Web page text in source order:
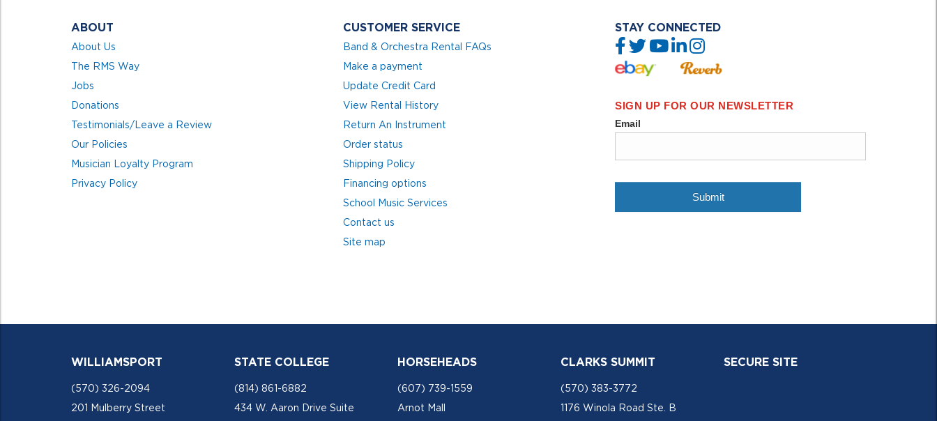
ABOUT
About Us
The RMS Way
Jobs
Donations
Testimonials/Leave a Review
Our Policies
Musician Loyalty Program
Privacy Policy
CUSTOMER SERVICE
Band & Orchestra Rental FAQs
Make a payment
Update Credit Card
View Rental History
Return An Instrument
Order status
Shipping Policy
Financing options
School Music Services
Contact us
Site map
STAY CONNECTED
WILLIAMSPORT
(570) 326-2094
201 Mulberry Street
STATE COLLEGE
(814) 861-6882
434 W. Aaron Drive Suite
HORSEHEADS
(607) 739-1559
Arnot Mall
CLARKS SUMMIT
(570) 383-3772
1176 Winola Road Ste. B
SECURE SITE